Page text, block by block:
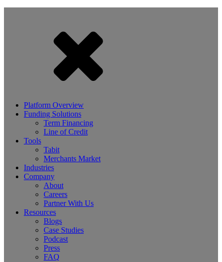
Platform Overview
Funding Solutions
Term Financing
Line of Credit
Tools
Tabit
Merchants Market
Industries
Company
About
Careers
Partner With Us
Resources
Blogs
Case Studies
Podcast
Press
FAQ